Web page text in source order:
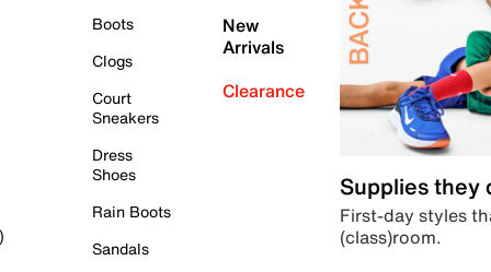
Boots
Clogs
Court
Sneakers
Dress
Shoes
Rain Boots
Sandals
New
Arrivals
Clearance
Supplies they
First-day styles
(class)room.